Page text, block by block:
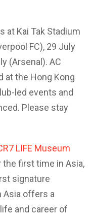
at Kai Tak Stadium
FC), 29 July
(Arsenal). AC
at the Hong Kong
led events and
Please stay
LIFE Museum
first time in Asia,
signature
Asia offers a
and career of